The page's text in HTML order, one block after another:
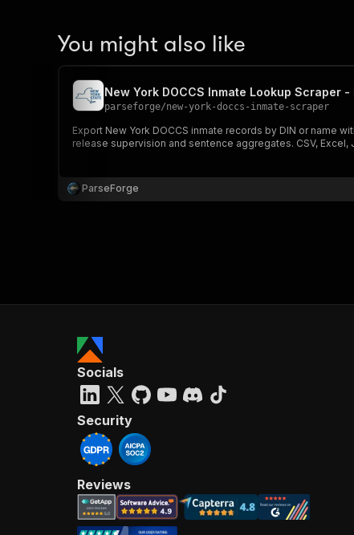
You might also like
New York DOCCS Inmate Lookup Scraper -
parseforge/new-york-doccs-inmate-scraper
Export New York DOCCS inmate records by DIN or name
release supervision and sentence aggregates. CSV, Excel,
ParseForge
Socials
Security
Reviews